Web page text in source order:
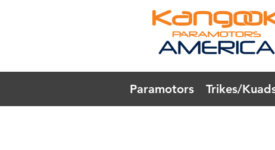
Paramotors Trikes/